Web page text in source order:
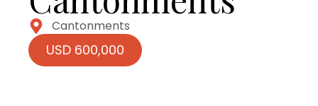
Cantonments
USD 600,000